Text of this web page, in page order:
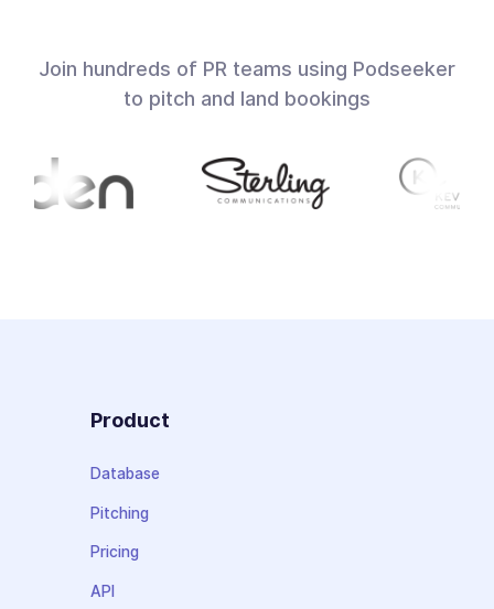
Join hundreds of PR teams using Podseeker
to pitch and land bookings
Product
Database
Pitching
Pricing
API